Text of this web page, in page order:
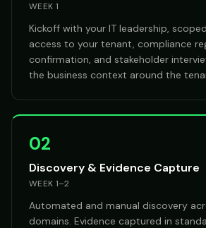
WEEK 1
Kickoff with your IT leadership,
access to your tenant, compliance
confirmation, and stakeholder
the business context around the
02
Discovery & Evidence Capture
WEEK 1–2
Automated and manual discovery
domains. Evidence captured in